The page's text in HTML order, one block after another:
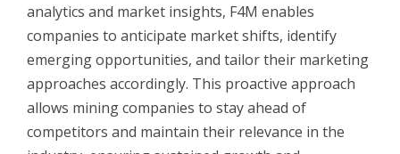
analytics and market insights, F4M enables
companies to anticipate market shifts, identify
emerging opportunities, and tailor their marketing
approaches accordingly. This proactive approach
allows mining companies to stay ahead of
competitors and maintain their relevance in the